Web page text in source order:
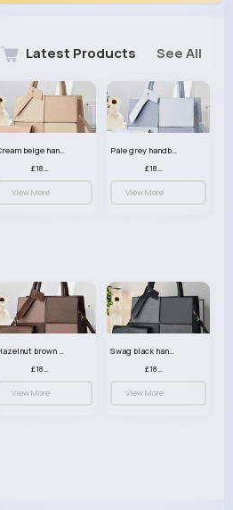
Latest Products See All
Cream beige handbag set
£18.00
View More
Pale grey handbag set
£18.00
View More
Hazelnut brown handbag set
£18.00
View More
Swag black handbag set
£18.00
View More